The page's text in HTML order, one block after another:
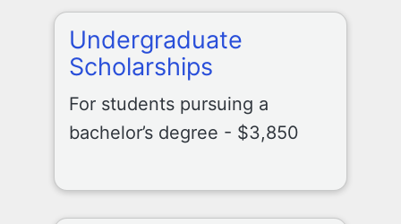
Undergraduate
Scholarships
For students pursuing a
bachelor’s degree - $3,850